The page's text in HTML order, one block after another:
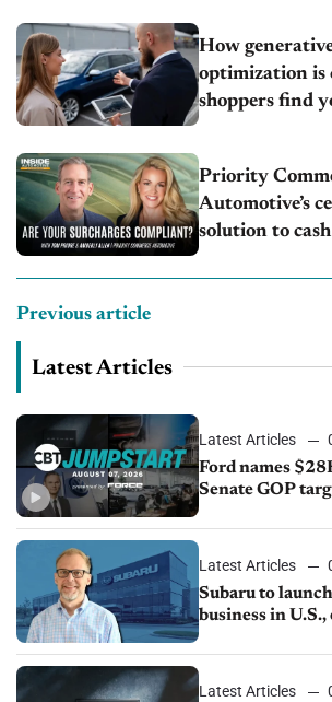
How
optimization is
shoppers find
Priority
Automotive’s
solution to
Previous article
Latest Articles
Latest Articles
Ford names
Senate GOP
1.4%
Latest Articles
Subaru to
business in U.S.,
Latest Articles